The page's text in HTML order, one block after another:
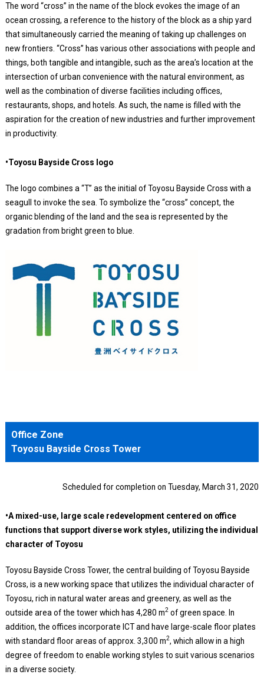
The word “cross” in the name of the block evokes the image of an
ocean crossing, a reference to the history of the block as a ship yard
that simultaneously carried the meaning of taking up challenges on
new frontiers. “Cross” has various other associations with people and
things, both tangible and intangible, such as the area’s location at the
intersection of urban convenience with the natural environment, as
well as the combination of diverse facilities including offices,
restaurants, shops, and hotels. As such, the name is filled with the
aspiration for the creation of new industries and further improvement
in productivity.
•Toyosu Bayside Cross logo
The logo combines a “T” as the initial of Toyosu Bayside Cross with a
seagull to invoke the sea. To symbolize the “cross” concept, the
organic blending of the land and the sea is represented by the
gradation from bright green to blue.
Office Zone
Toyosu Bayside Cross Tower
Scheduled for completion on Tuesday, March 31, 2020
•A mixed-use, large scale redevelopment centered on office
functions that support diverse work styles, utilizing the individual
character of Toyosu
Toyosu Bayside Cross Tower, the central building of Toyosu Bayside
Cross, is a new working space that utilizes the individual character of
Toyosu, rich in natural water areas and greenery, as well as the
outside area of the tower which has 4,280 m2of green space. In
addition, the offices incorporate ICT and have large-scale floor plates
with standard floor areas of approx. 3,300 m2, which allow in a high
degree of freedom to enable working styles to suit various scenarios
in a diverse society.